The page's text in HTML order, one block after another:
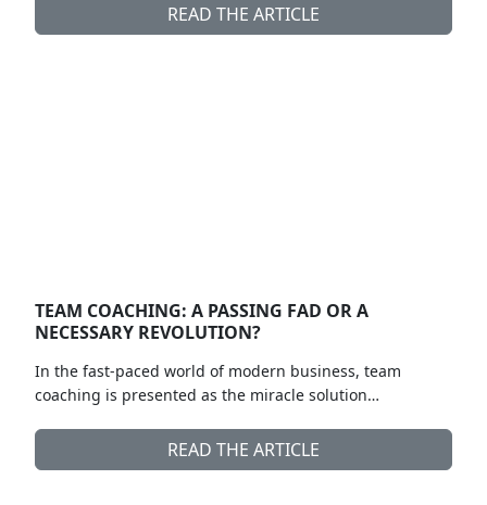
READ THE ARTICLE
TEAM COACHING: A PASSING FAD OR A
NECESSARY REVOLUTION?
In the fast-paced world of modern business, team
coaching is presented as the miracle solution…
READ THE ARTICLE